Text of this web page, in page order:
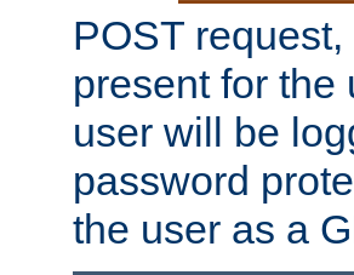
POST
present for the
user will be
password
the user as a